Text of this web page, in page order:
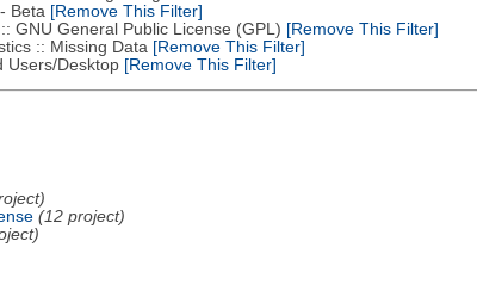
Beta [Remove This Filter]
General Public License (GPL) [Remove This Filter]
:: Missing Data [Remove This Filter]
Desktop[Remove This Filter]
(12 project)